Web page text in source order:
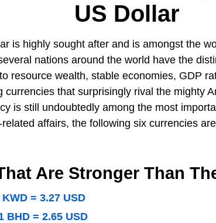
US Dollar
is highly sought after and is amongst the
nations around the world have the
resource wealth, stable economies, GDP
currencies that surprisingly rival the mighty
is still undoubtedly among the most
affairs, the following six currencies
Are Stronger Than
= 3.27 USD
BHD = 2.65 USD